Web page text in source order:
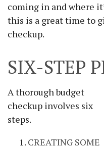
coming in and where
this is a great time to
checkup.
SIX-STEP
A thorough budget
checkup involves six
steps.
CREATING SOME